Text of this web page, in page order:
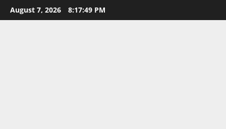
Skip
to
August 7, 2026 8:17:50 PM